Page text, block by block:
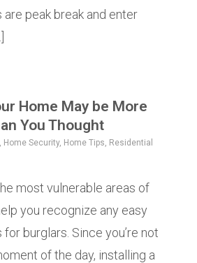
peak break and enter
Home May be More
You Thought
, Home Security, Home Tips, Residential
most vulnerable areas of
you recognize any easy
burglars. Since you’re not
of the day, installing a